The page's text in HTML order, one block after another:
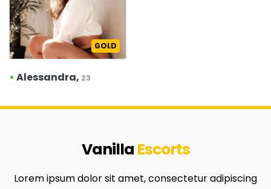
GOLD
• Alessandra, 23
Vanilla Escorts
Lorem ipsum dolor sit amet, consectetur adipiscing